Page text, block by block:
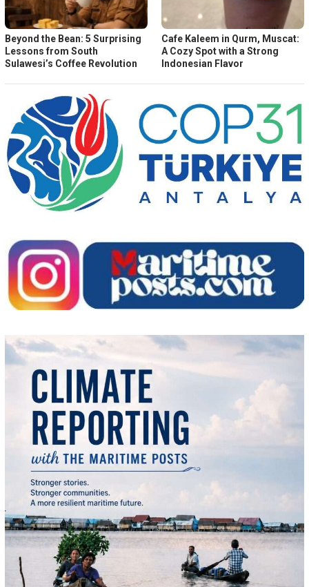
Beyond the Bean: 5 Surprising
Lessons from South
Sulawesi’s Coffee Revolution
Cafe Kaleem in Qurm, Muscat:
A Cozy Spot with a Strong
Indonesian Flavor